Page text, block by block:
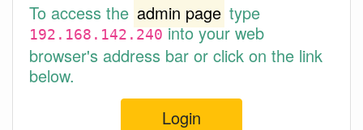
To access the admin page type
192.168.142.240into your web
browser's address bar or click on the link
below.
Login